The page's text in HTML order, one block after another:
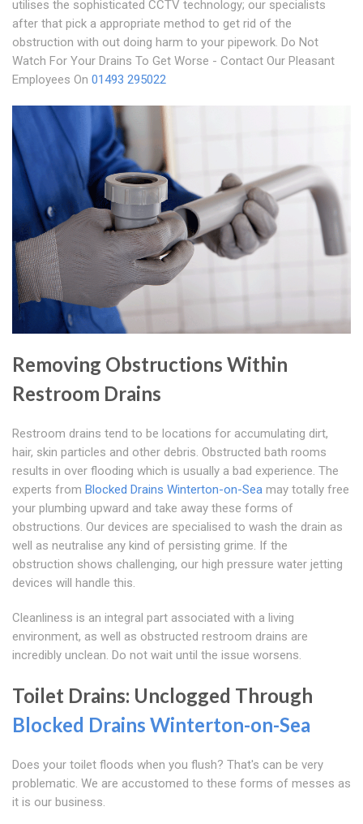
utilises the sophisticated CCTV technology; our specialists
after that pick a appropriate method to get rid of the
obstruction with out doing harm to your pipework. Do Not
Watch For Your Drains To Get Worse - Contact Our Pleasant
Employees On 01493 295022
Removing Obstructions Within
Restroom Drains
Restroom drains tend to be locations for accumulating dirt,
hair, skin particles and other debris. Obstructed bath rooms
results in over flooding which is usually a bad experience. The
experts from Blocked Drains Winterton-on-Sea may totally free
your plumbing upward and take away these forms of
obstructions. Our devices are specialised to wash the drain as
well as neutralise any kind of persisting grime. If the
obstruction shows challenging, our high pressure water jetting
devices will handle this.
Cleanliness is an integral part associated with a living
environment, as well as obstructed restroom drains are
incredibly unclean. Do not wait until the issue worsens.
Toilet Drains: Unclogged Through
Blocked Drains Winterton-on-Sea
Does your toilet floods when you flush? That's can be very
problematic. We are accustomed to these forms of messes as
it is our business.